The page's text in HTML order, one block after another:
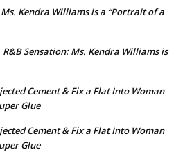
Kendra Williams is a “Portrait of a
R&B Sensation: Ms. Kendra Williams is
Cement & Fix a Flat Into Woman
Glue
Cement & Fix a Flat Into Woman
Glue